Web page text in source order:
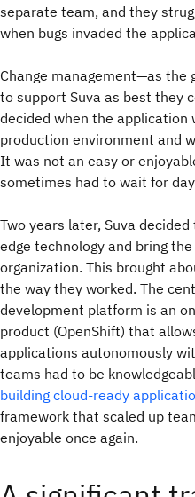
separate team, and they
when bugs invaded the
Change management—as
to support Suva as best they
decided when the
production environment and
It was not an easy or
sometimes had to wait for
Two years later, Suva
edge technology and bring
organization. This brought
the way they worked. The
development platform is an
product (OpenShift) that
applications autonomously
teams had to be
building cloud-ready
framework that scaled up
enjoyable once again.